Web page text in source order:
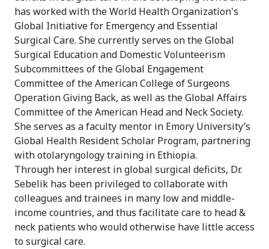
has worked with the World Health Organization's
Global Initiative for Emergency and Essential
Surgical Care. She currently serves on the Global
Surgical Education and Domestic Volunteerism
Subcommittees of the Global Engagement
Committee of the American College of Surgeons
Operation Giving Back, as well as the Global Affairs
Committee of the American Head and Neck Society.
She serves as a faculty mentor in Emory University’s
Global Health Resident Scholar Program, partnering
with otolaryngology training in Ethiopia.
Through her interest in global surgical deficits, Dr.
Sebelik has been privileged to collaborate with
colleagues and trainees in many low and middle-
income countries, and thus facilitate care to head &
neck patients who would otherwise have little access
to surgical care.